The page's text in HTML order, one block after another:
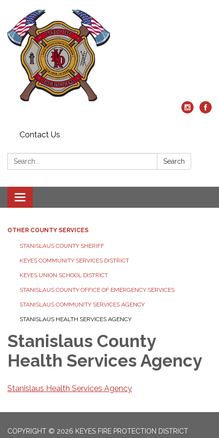
Contact Us
Search: Search
Toggle
navigation
OTHER COUNTY SERVICES
STANISLAUS COUNTY SHERIFF
KEYES COMMUNITY SERVICES DISTRICT
KEYES UNION SCHOOL DISTRICT
STANISLAUS COUNTY OFFICE OF EMERGENCY SERVICES
STANISLAUS COMMUNITY SERVICES AGENCY
STANISLAUS HEALTH SERVICES AGENCY
Stanislaus County
Health Services Agency
Stanislaus Health Services Agency
COPYRIGHT © 2026 KEYES FIRE PROTECTION DISTRICT